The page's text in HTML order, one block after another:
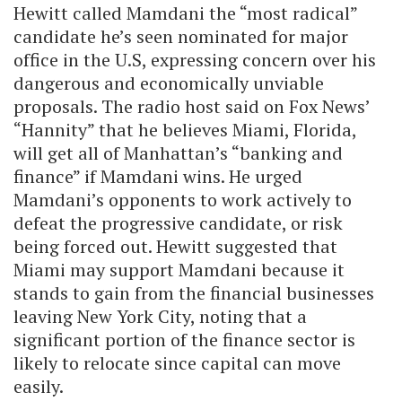
Hewitt called Mamdani the “most radical”
candidate he’s seen nominated for major
office in the U.S, expressing concern over his
dangerous and economically unviable
proposals. The radio host said on Fox News’
“Hannity” that he believes Miami, Florida,
will get all of Manhattan’s “banking and
finance” if Mamdani wins.He urged
Mamdani’s opponents to work actively to
defeat the progressive candidate, or risk
being forced out. Hewitt suggested that
Miami may support Mamdani because it
stands to gain from the financial businesses
leaving New York City, noting that a
significant portion of the finance sector is
likely to relocate since capital can move
easily.